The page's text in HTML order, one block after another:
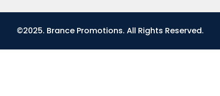
©2025. Brance Promotions. All Rights Reserved.